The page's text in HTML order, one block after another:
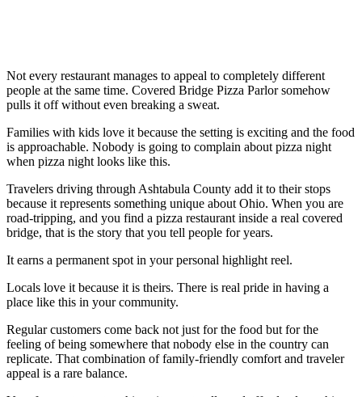
Not every restaurant manages to appeal to completely different
people at the same time. Covered Bridge Pizza Parlor somehow
pulls it off without even breaking a sweat.
Families with kids love it because the setting is exciting and the food
is approachable. Nobody is going to complain about pizza night
when pizza night looks like this.
Travelers driving through Ashtabula County add it to their stops
because it represents something unique about Ohio. When you are
road-tripping, and you find a pizza restaurant inside a real covered
bridge, that is the story that you tell people for years.
It earns a permanent spot in your personal highlight reel.
Locals love it because it is theirs. There is real pride in having a
place like this in your community.
Regular customers come back not just for the food but for the
feeling of being somewhere that nobody else in the country can
replicate. That combination of family-friendly comfort and traveler
appeal is a rare balance.